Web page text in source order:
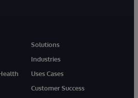
Solutions
Industries
Uses Cases
Customer Success